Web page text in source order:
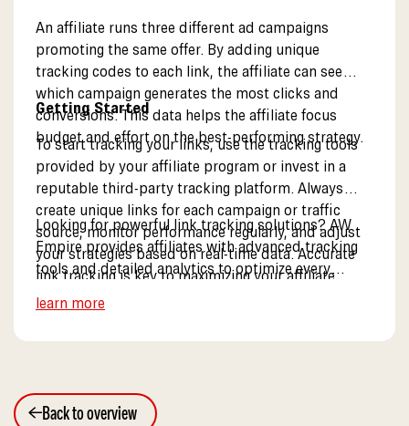
An affiliate runs three different ad campaigns
promoting the same offer. By adding unique
tracking codes to each link, the affiliate can see
which campaign generates the most clicks and
conversions. This data helps the affiliate focus
budget and effort on the best-performing strategy.
Getting Started
To start tracking your links, use the tracking tools
provided by your affiliate program or invest in a
reputable third-party tracking platform. Always
create unique links for each campaign or traffic
source, monitor performance regularly, and adjust
your strategies based on real-time data. Accurate
link tracking is key to maximizing your affiliate
income.
Looking for powerful link tracking solutions? AW
Empire provides affiliates with advanced tracking
tools and detailed analytics to optimize every
learn more
Back to overview